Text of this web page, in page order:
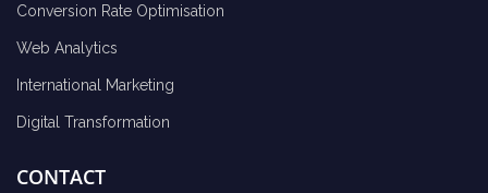
Conversion Rate Optimisation
Web Analytics
International Marketing
Digital Transformation
CONTACT